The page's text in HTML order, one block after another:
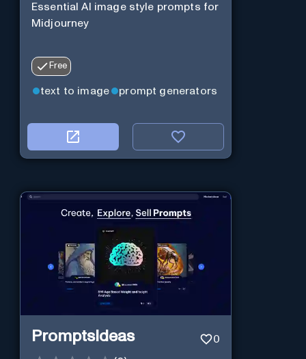
Essential AI image style prompts for
Midjourney
Free
text to image prompt generators
PromptsIdeas 0